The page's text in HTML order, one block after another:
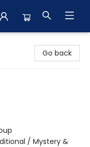
Go back
/ Mystery &